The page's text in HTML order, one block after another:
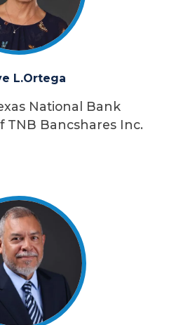
L.Ortega
National Bank
TNB Bancshares Inc.